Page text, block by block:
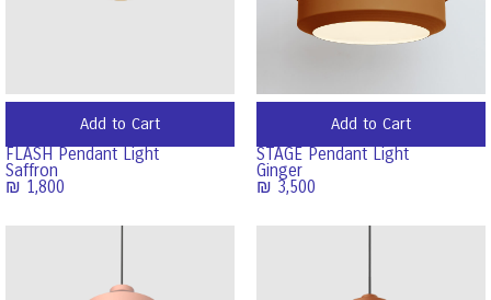
Add to Cart
FLASH Pendant Light
Saffron
₪ 1,800
Add to Cart
STAGE Pendant Light
Ginger
₪ 3,500